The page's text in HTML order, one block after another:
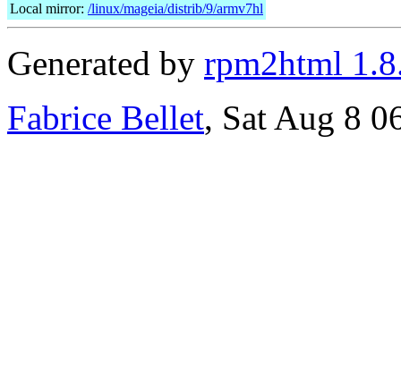
Local mirror: /linux/mageia/distrib/9/armv7hl
Generated by rpm2html
Fabrice Bellet, Sat Aug 8